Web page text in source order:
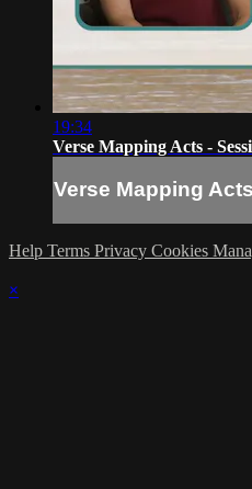
19:34
Verse Mapping Acts -
Verse Mapping
Help Terms Privacy Cookies
×